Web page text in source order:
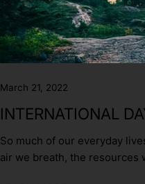
March 21, 2022
INTERNATIONAL
So much of our everyday
air we breath, the resources